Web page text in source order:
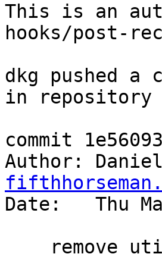
This is an
hooks/post-
dkg pushed a
in repository
commit
Author:
Date:   Thu